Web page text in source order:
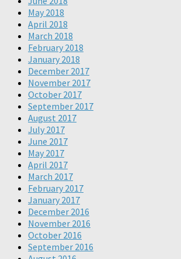
May 2018
April 2018
March 2018
February 2018
January 2018
December 2017
November 2017
October 2017
September 2017
August 2017
July 2017
June 2017
May 2017
April 2017
March 2017
February 2017
January 2017
December 2016
November 2016
October 2016
September 2016